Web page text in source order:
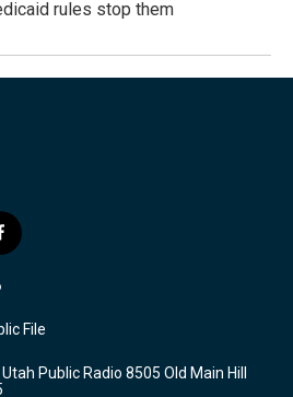
rules stop them
File
Public Radio 8505 Old Main Hill